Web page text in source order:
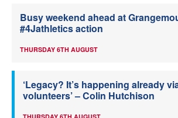
Busy weekend ahead at
#4Jathletics action
THURSDAY 6TH AUGUST
‘Legacy? It’s happening already
volunteers’ – Colin Hutchison